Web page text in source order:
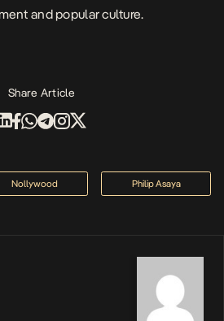
and popular culture.
Share Article
Nollywood Philip Asaya